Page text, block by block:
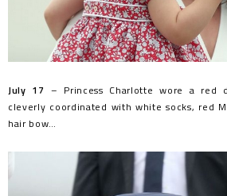
July 17 – Princess Charlotte wore a red
cleverly coordinated with white socks, red
hair bow…